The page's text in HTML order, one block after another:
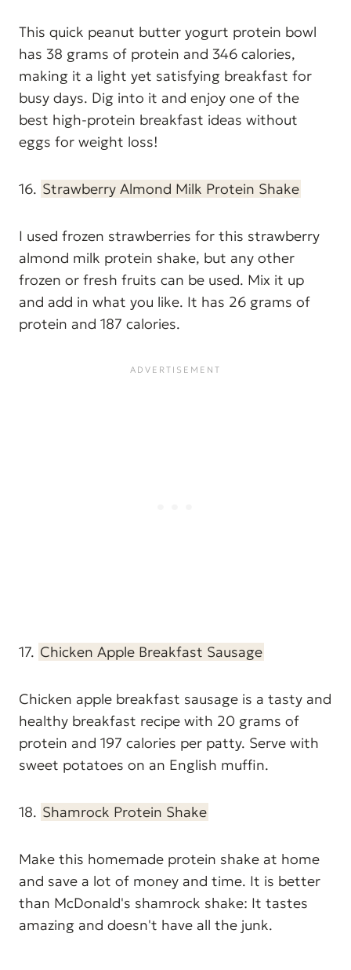
This quick peanut butter yogurt protein bowl
has 38 grams of protein and 346 calories,
making it a light yet satisfying breakfast for
busy days. Dig into it and enjoy one of the
best high-protein breakfast ideas without
eggs for weight loss!
16. Strawberry Almond Milk Protein Shake
I used frozen strawberries for this strawberry
almond milk protein shake, but any other
frozen or fresh fruits can be used. Mix it up
and add in what you like. It has 26 grams of
protein and 187 calories.
17. Chicken Apple Breakfast Sausage
Chicken apple breakfast sausage is a tasty and
healthy breakfast recipe with 20 grams of
protein and 197 calories per patty. Serve with
sweet potatoes on an English muffin.
18. Shamrock Protein Shake
Make this homemade protein shake at home
and save a lot of money and time. It is better
than McDonald's shamrock shake: It tastes
amazing and doesn't have all the junk.